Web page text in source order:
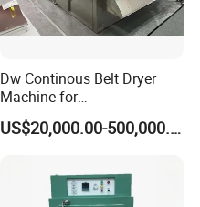
Dw Continous Belt Dryer
Machine for
Fruits/Vegetables/Seafood/
Apple/Seaweed
US$20,000.00-500,000.00